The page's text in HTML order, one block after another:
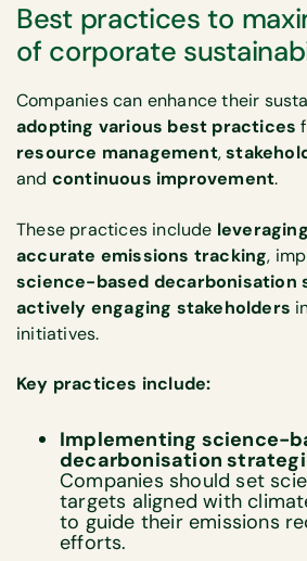
Best practices to
of corporate
Companies can enhance their
adopting various best practices
resource management,
and continuous improvement.
These practices include
accurate emissions tracking,
science-based decarbonisation
actively engaging stakeholders
initiatives.
Key practices include:
Implementing science-
decarbonisation
Companies should set
targets aligned with
to guide their emissions
efforts.